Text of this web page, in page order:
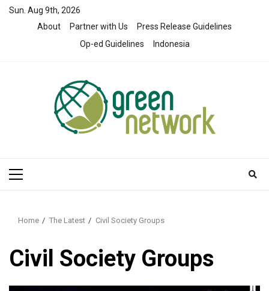
SkipSun. Aug 9th, 2026
About
Partner with Us
Press Release Guidelines
Op-ed Guidelines
Indonesia
Primary
Home The Latest Civil Society Groups
Civil Society Groups